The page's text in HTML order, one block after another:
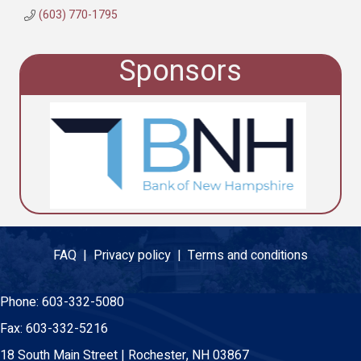
(603) 770-1795
Sponsors
FAQ | Privacy policy | Terms and conditions
Phone: 603-332-5080
Fax: 603-332-5216
18 South Main Street | Rochester, NH 03867